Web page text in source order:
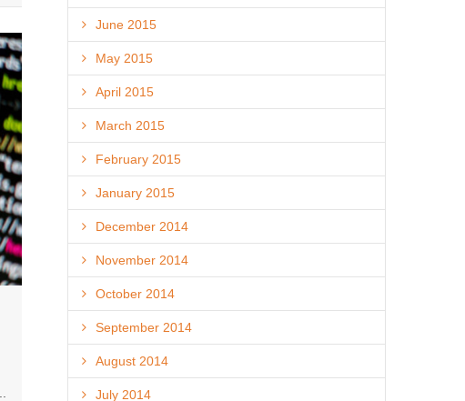
June 2015
May 2015
April 2015
March 2015
February 2015
January 2015
December 2014
November 2014
October 2014
September 2014
August 2014
July 2014